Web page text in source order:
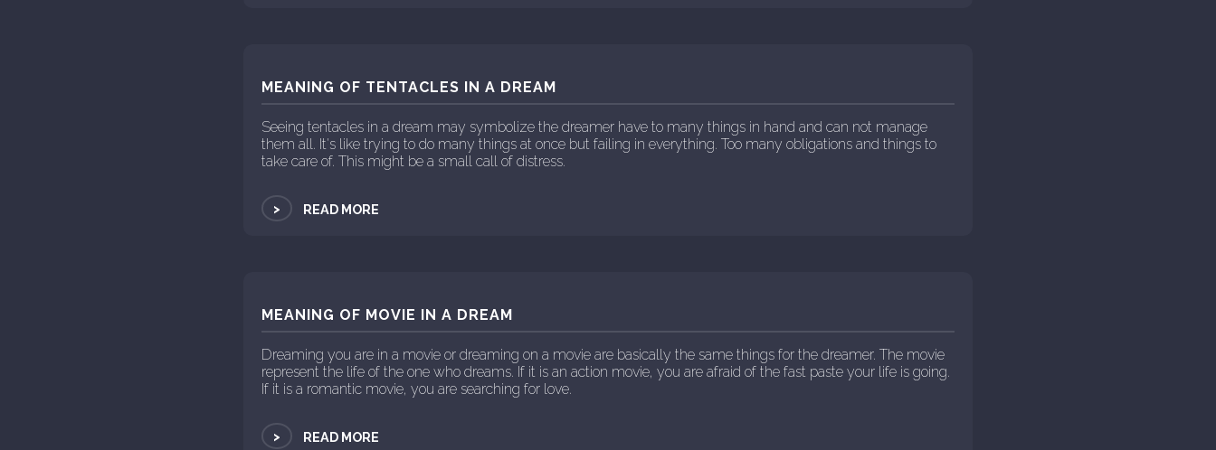
MEANING OF TENTACLES IN A DREAM
Seeing tentacles in a dream may symbolize the dreamer have to many things in hand and can not manage
them all. It's like trying to do many things at once but failing in everything. Too many obligations and things to
take care of. This might be a small call of distress.
> READ MORE
MEANING OF MOVIE IN A DREAM
Dreaming you are in a movie or dreaming on a movie are basically the same things for the dreamer. The movie
represent the life of the one who dreams. If it is an action movie, you are afraid of the fast paste your life is going.
If it is a romantic movie, you are searching for love.
> READ MORE